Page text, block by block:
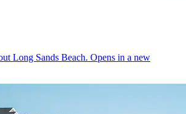
Long Sands Beach. Opens in a new